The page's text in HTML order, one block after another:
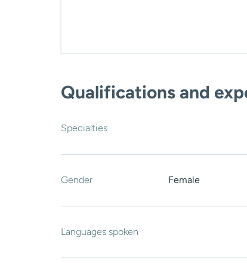
Qualifications and
Specialties
Gender Female
Languages spoken